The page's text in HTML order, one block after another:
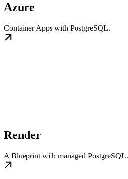
Azure
Container Apps with PostgreSQL.
Render
A Blueprint with managed PostgreSQL.